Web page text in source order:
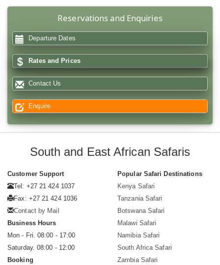
Reservations and Enquiries
Departure Dates
Rates and Prices
Contact Us
Enquire
South and East African Safaris
Customer Support
Tel: +27 21 424 1037
Fax: +27 21 424 1036
Contact by Mail
Business Hours
Mon - Fri. 08:00 - 17:00
Saturday. 08:00 - 12:00
Booking
Popular Safari Destinations
Kenya Safari
Tanzania Safari
Botswana Safari
Malawi Safari
Namibia Safari
South Africa Safari
Zambia Safari